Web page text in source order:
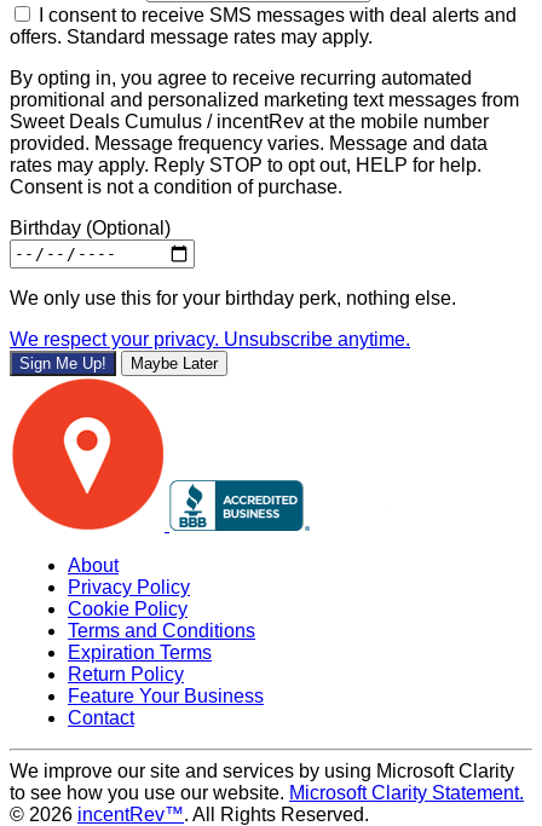
I consent to receive SMS messages with deal alerts and
offers. Standard message rates may apply.
By opting in, you agree to receive recurring automated
promitional and personalized marketing text messages from
Sweet Deals Cumulus / incentRev at the mobile number
provided. Message frequency varies. Message and data
rates may apply. Reply STOP to opt out, HELP for help.
Consent is not a condition of purchase.
Birthday (Optional)
We only use this for your birthday perk, nothing else.
We respect your privacy. Unsubscribe anytime.
Sign Me Up! Maybe Later
About
Privacy Policy
Cookie Policy
Terms and Conditions
Expiration Terms
Return Policy
Feature Your Business
Contact
We improve our site and services by using Microsoft Clarity
to see how you use our website. Microsoft Clarity Statement.
© 2026 incentRev™. All Rights Reserved.